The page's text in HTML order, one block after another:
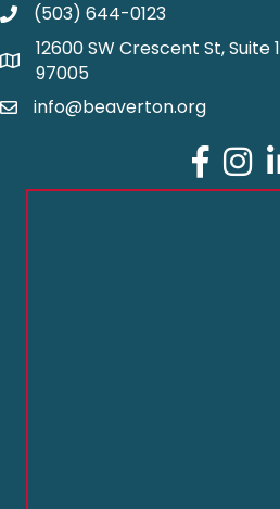
(503) 644-0123
12600 SW Crescent St,
97005
info@beaverton.org
Facebook